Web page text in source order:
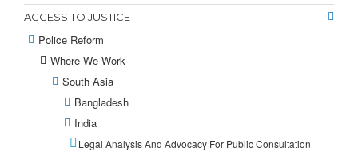
ACCESS TO JUSTICE
Police Reform
Where We Work
South Asia
Bangladesh
India
Legal Analysis And Advocacy For Public Consultation